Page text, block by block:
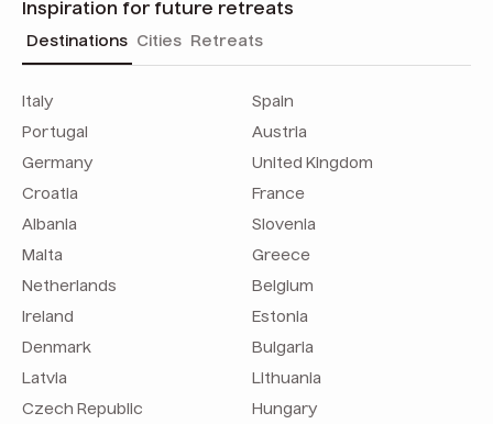
Inspiration for future retreats
Destinations Cities Retreats
Italy
Spain
Portugal
Austria
Germany
United Kingdom
Croatia
France
Albania
Slovenia
Malta
Greece
Netherlands
Belgium
Ireland
Estonia
Denmark
Bulgaria
Latvia
Lithuania
Czech Republic
Hungary